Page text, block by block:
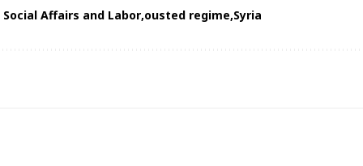
Affairs and Labor ousted regime Syria